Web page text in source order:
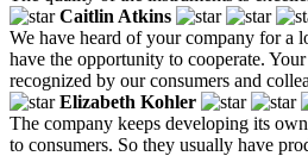
Caitlin Atkins
We have heard of your company for a
have the opportunity to cooperate.
recognized by our consumers and
Elizabeth Kohler
The company keeps developing its
to consumers. So they usually have